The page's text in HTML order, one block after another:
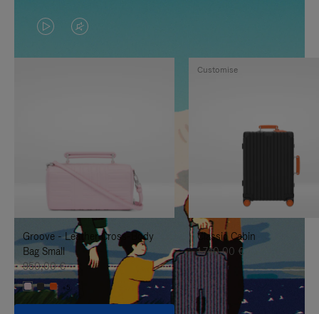
VIDEO
IS
TO
IT
VIDEO
IS
UNMUTE
IT
Groove - Leather Cross-Body
Bag Small
950,00 €
+5
Classic Cabin
1.740,00 €
Customise